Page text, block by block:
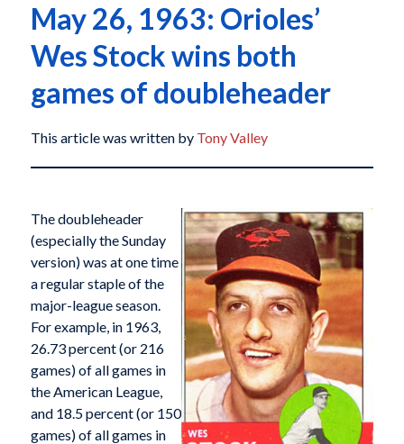
May 26, 1963: Orioles’
Wes Stock wins both
games of doubleheader
This article was written by Tony Valley
The doubleheader
(especially the Sunday
version) was at one time
a regular staple of the
major-league season.
For example, in 1963,
26.73 percent (or 216
games) of all games in
the American League,
and 18.5 percent (or 150
games) of all games in